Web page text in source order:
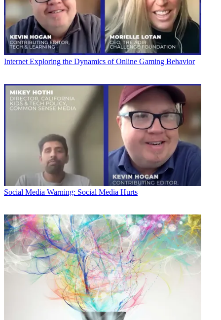
Internet Exploring the Dynamics of Online Gaming Behavior
Social Media Warning: Social Media Hurts